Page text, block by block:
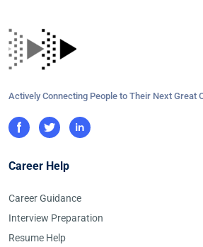
Actively Connecting People to Their Next Great
Career Help
Career Guidance
Interview Preparation
Resume Help